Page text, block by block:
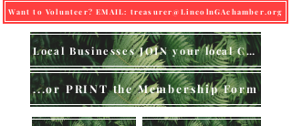
Want to Volunteer? EMAIL: treasurer@LincolnGAchamber.org
Local Businesses JOIN your local Chamber (online)
...or PRINT the Membership Form